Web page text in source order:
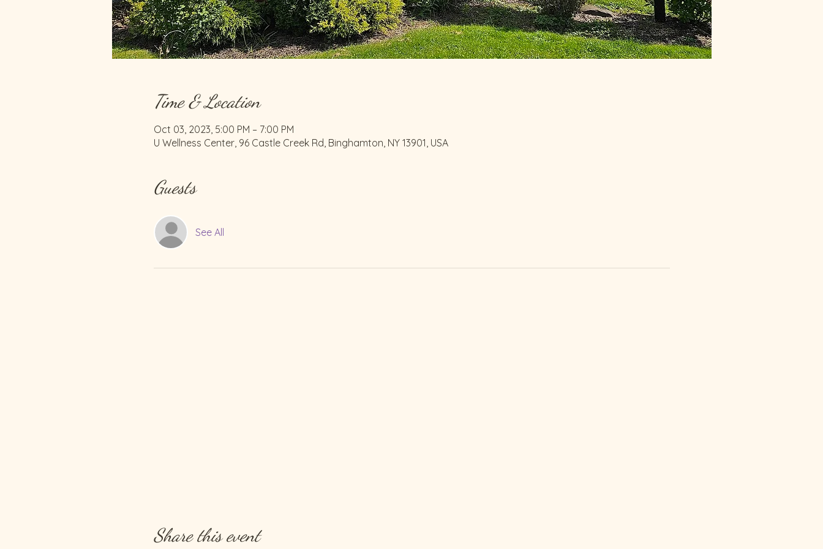
Time & Location
Oct 03, 2023, 5:00 PM – 7:00 PM
U Wellness Center, 96 Castle Creek Rd, Binghamton, NY 13901, USA
Guests
See All
Share this event